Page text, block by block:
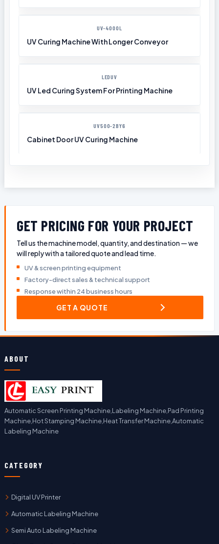
UV-4000L
UV Curing Machine With Longer Conveyor
LEDUV
UV Led Curing System For Printing Machine
UV500-2BY6
Cabinet Door UV Curing Machine
GET PRICING FOR YOUR PROJECT
Tell us the machine model, quantity, and destination — we
will reply with a tailored quote and lead time.
UV & screen printing equipment
Factory-direct sales & technical support
Response within 24 business hours
GET A QUOTE
ABOUT
Automatic Screen Printing Machine,Labeling Machine,Pad Printing
Machine,Hot Stamping Machine,Heat Transfer Machine,Automatic
Labeling Machine
CATEGORY
Digital UV Printer
Automatic Labeling Machine
Semi Auto Labeling Machine